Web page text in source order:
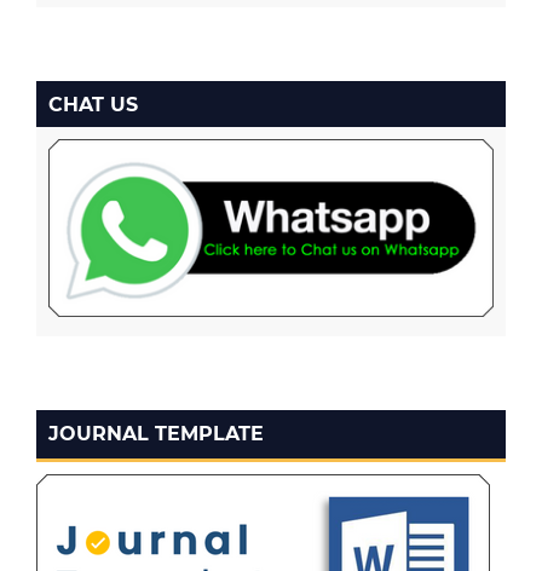
CHAT US
JOURNAL TEMPLATE